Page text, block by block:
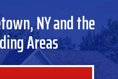
NY and the
Areas